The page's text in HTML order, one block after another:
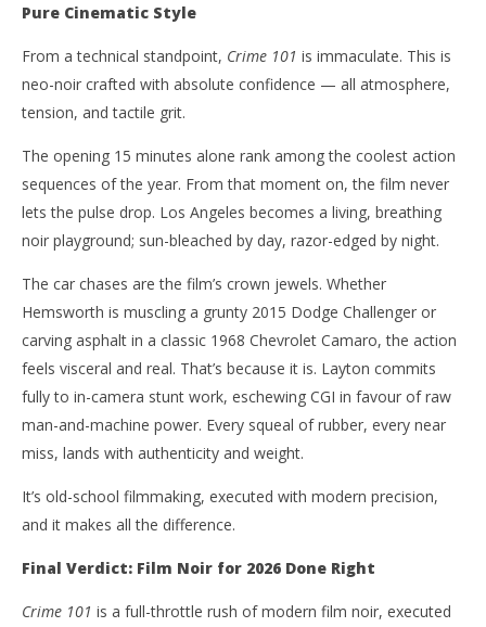
Pure Cinematic Style
From a technical standpoint, Crime 101 is immaculate. This is
neo-noir crafted with absolute confidence — all atmosphere,
tension, and tactile grit.
The opening 15 minutes alone rank among the coolest action
sequences of the year. From that moment on, the film never
lets the pulse drop. Los Angeles becomes a living, breathing
noir playground; sun-bleached by day, razor-edged by night.
The car chases are the film’s crown jewels. Whether
Hemsworth is muscling a grunty 2015 Dodge Challenger or
carving asphalt in a classic 1968 Chevrolet Camaro, the action
feels visceral and real. That’s because it is. Layton commits
fully to in-camera stunt work, eschewing CGI in favour of raw
man-and-machine power. Every squeal of rubber, every near
miss, lands with authenticity and weight.
It’s old-school filmmaking, executed with modern precision,
and it makes all the difference.
Final Verdict: Film Noir for 2026 Done Right
Crime 101 is a full-throttle rush of modern film noir, executed